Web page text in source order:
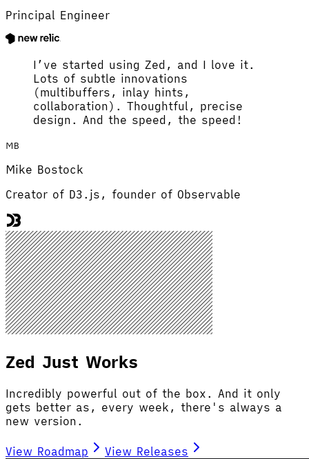
Principal Engineer
I’ve started using Zed, and I love it.
Lots of subtle innovations
(multibuffers, inlay hints,
collaboration). Thoughtful, precise
design. And the speed, the speed!
MB
Mike Bostock
Creator of D3.js, founder of Observable
Zed Just Works
Incredibly powerful out of the box. And it only
gets better as, every week, there's always a
new version.
View Roadmap View Releases